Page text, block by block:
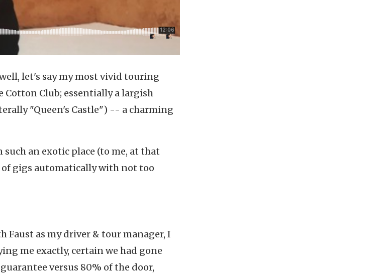
let's say my most vivid touring
Cotton Club; essentially a largish
"Queen's Castle") -- a charming
an exotic place (to me, at that
of gigs automatically with not too
as my driver & tour manager, I
me exactly, certain we had gone
versus 80% of the door,